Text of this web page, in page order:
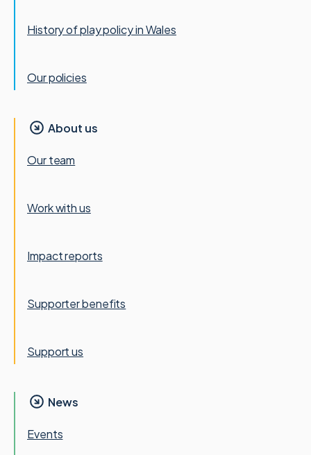
History of play policy in Wales
Our policies
About us
Our team
Work with us
Impact reports
Supporter benefits
Support us
News
Events